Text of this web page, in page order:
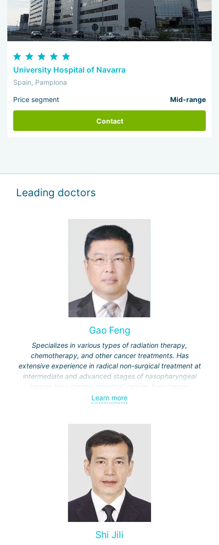
University Hospital of Navarra
Spain, Pamplona
Price segment Mid-range
Contact
Leading doctors
Gao Feng
Specializes in various types of radiation therapy,
chemotherapy, and other cancer treatments. Has
extensive experience in radical non-surgical treatment at
intermediate and advanced stages of nasopharyngeal
cancer, lung cancer, intestinal cancer, liver cancer,
gynecological cancer, metastases to the brain, bones,
Learn more
Shi Jili